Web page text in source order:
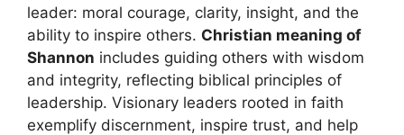
leader: moral courage, clarity, insight, and the
ability to inspire others. Christian meaning of
Shannon includes guiding others with wisdom
and integrity, reflecting biblical principles of
leadership. Visionary leaders rooted in faith
exemplify discernment, inspire trust, and help